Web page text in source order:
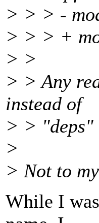
> > > -
> > > +
> >
> > Any
instead of
> > "deps"
>
> Not to
While I